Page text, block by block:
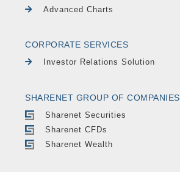
Advanced Charts
CORPORATE SERVICES
Investor Relations Solution
SHARENET GROUP OF COMPANIES
Sharenet Securities
Sharenet CFDs
Sharenet Wealth